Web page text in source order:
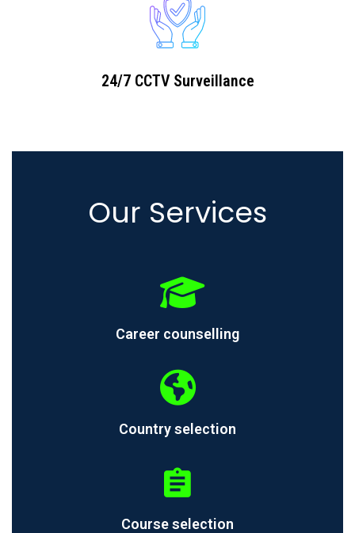
24/7 CCTV Surveillance
Our Services
Career counselling
Country selection
Course selection